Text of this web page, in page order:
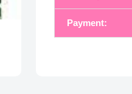
Payment: